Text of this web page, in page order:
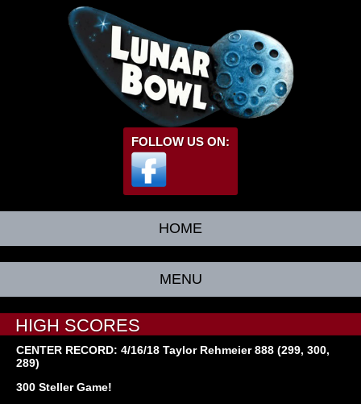
FOLLOW US ON:
HOME
MENU
HIGH SCORES
CENTER RECORD: 4/16/18 Taylor Rehmeier 888 (299, 300,
289)
300 Steller Game!